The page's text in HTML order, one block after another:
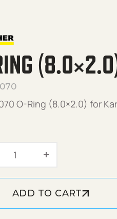
O-Ring (8.0×2.0) for
O-Ring (8.0x2.0)
ADD TO CART